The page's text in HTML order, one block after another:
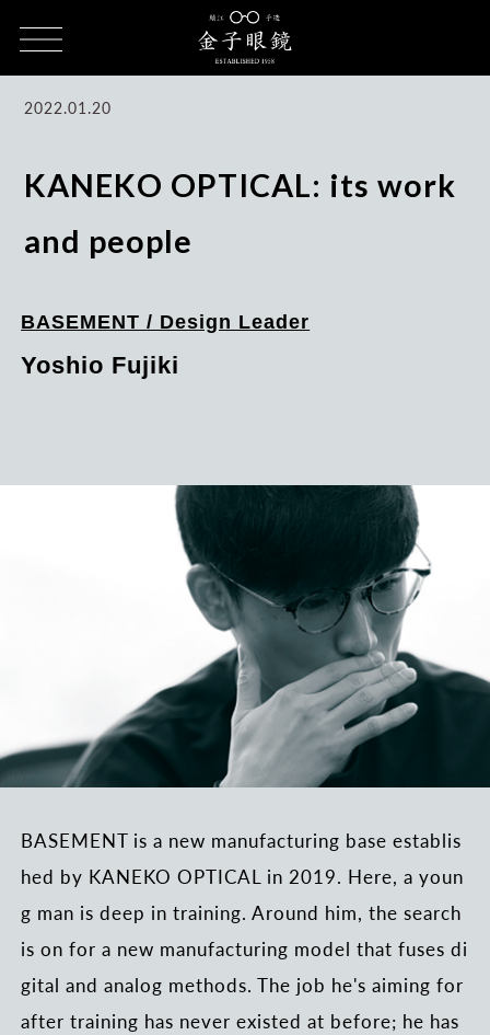
KANEKO OPTICAL, Work, and People / Ryoso
Fujiki
KANEKO OPTICAL: its work
and people
2022.01.20
BASEMENT / Design Leader
Yoshio Fujiki
BASEMENT is a new manufacturing base establis
hed by KANEKO OPTICAL in 2019. Here, a youn
g man is deep in training. Around him, the search
is on for a new manufacturing model that fuses di
gital and analog methods. The job he's aiming for
after training has never existed at before; he has